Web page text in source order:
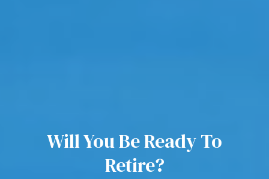
Will You Be Ready To
Retire?